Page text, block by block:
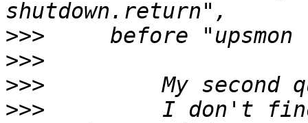
>>>
>>>
>>>
>>>
I don't